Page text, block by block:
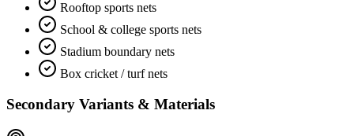
Rooftop sports nets
School & college sports nets
Stadium boundary nets
Box cricket / turf nets
Secondary Variants & Materials